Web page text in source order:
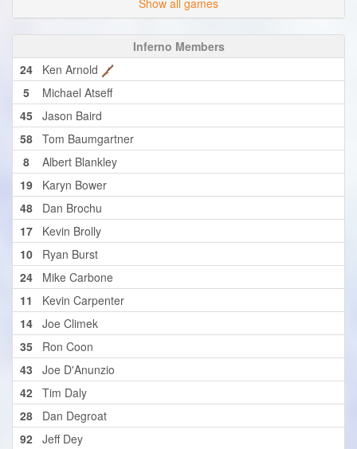
Show all games
Inferno Members
24
Ken Arnold
5
Michael Atseff
45
Jason Baird
58
Tom Baumgartner
8
Albert Blankley
19
Karyn Bower
48
Dan Brochu
17
Kevin Brolly
10
Ryan Burst
24
Mike Carbone
11
Kevin Carpenter
14
Joe Climek
35
Ron Coon
43
Joe D'Anunzio
42
Tim Daly
28
Dan Degroat
92
Jeff Dey